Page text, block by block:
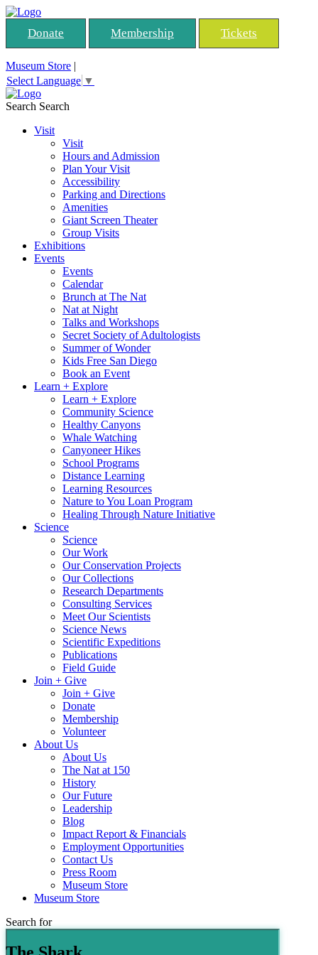
Donate Membership Tickets
Museum Store |
Select Language ▼
Search Search
Visit
Visit
Hours and Admission
Plan Your Visit
Accessibility
Parking and Directions
Amenities
Giant Screen Theater
Group Visits
Exhibitions
Events
Events
Calendar
Brunch at The Nat
Nat at Night
Talks and Workshops
Secret Society of Adultologists
Summer of Wonder
Kids Free San Diego
Book an Event
Learn + Explore
Learn + Explore
Community Science
Healthy Canyons
Whale Watching
Canyoneer Hikes
School Programs
Distance Learning
Learning Resources
Nature to You Loan Program
Healing Through Nature Initiative
Science
Science
Our Work
Our Conservation Projects
Our Collections
Research Departments
Consulting Services
Meet Our Scientists
Science News
Scientific Expeditions
Publications
Field Guide
Join + Give
Join + Give
Donate
Membership
Volunteer
About Us
About Us
The Nat at 150
History
Our Future
Leadership
Blog
Impact Report & Financials
Employment Opportunities
Contact Us
Press Room
Museum Store
Museum Store
Search for